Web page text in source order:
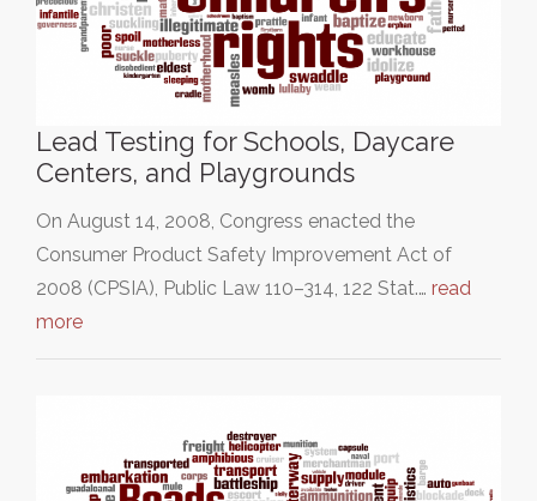
Lead Testing for Schools, Daycare
Centers, and Playgrounds
On August 14, 2008, Congress enacted the
Consumer Product Safety Improvement Act of
2008 (CPSIA), Public Law 110–314, 122 Stat.… read
more